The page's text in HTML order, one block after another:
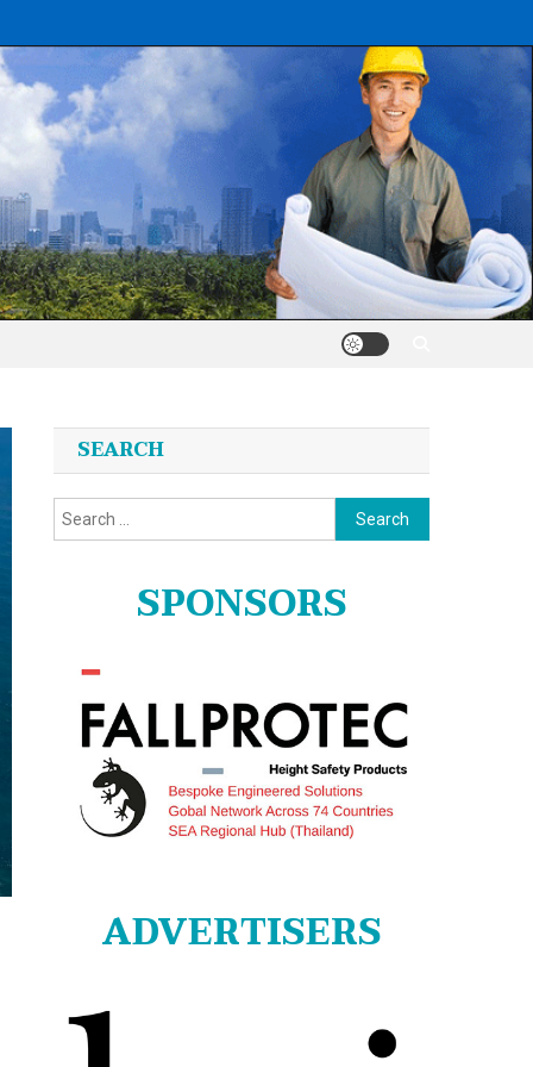
SEARCH
Search
for:
SPONSORS
ADVERTISERS